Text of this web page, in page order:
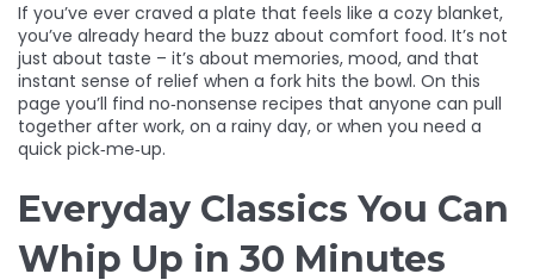
If you’ve ever craved a plate that feels like a cozy blanket,
you’ve already heard the buzz about comfort food. It’s not
just about taste – it’s about memories, mood, and that
instant sense of relief when a fork hits the bowl. On this
page you’ll find no‑nonsense recipes that anyone can pull
together after work, on a rainy day, or when you need a
quick pick‑me‑up.
Everyday Classics You Can
Whip Up in 30 Minutes